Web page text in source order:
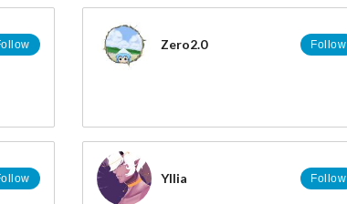
Zero2.0 Follow
Yllia Follow